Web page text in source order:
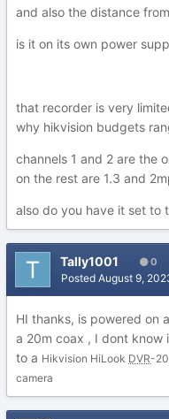
and also the distance
is it on its own power
that recorder is very
why hikvision budgets
channels 1 and 2 are the
on the rest are 1.3 and
also do you have it set to
Tally1001 0
Posted August 9,
HI thanks, is powered on
a 20m coax , I dont
to a Hikvision HiLook DVR-
camera